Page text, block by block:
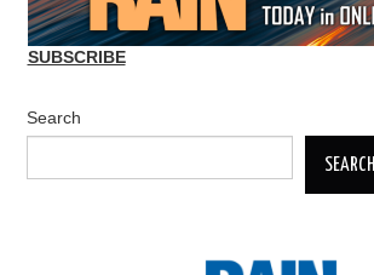
SUBSCRIBE
Search
SEARCH